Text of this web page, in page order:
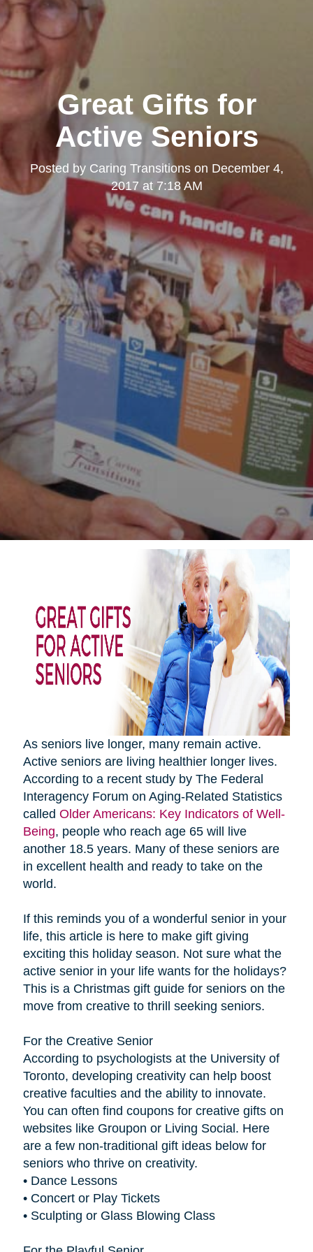
Great Gifts for
Active Seniors
Posted by Caring Transitionson December 4,
2017 at 7:18 AM
As seniors live longer, many remain active.
Active seniors are living healthier longer lives.
According to a recent study by The Federal
Interagency Forum on Aging-Related Statistics
called Older Americans: Key Indicators of Well-
Being, people who reach age 65 will live
another 18.5 years. Many of these seniors are
in excellent health and ready to take on the
world.
If this reminds you of a wonderful senior in your
life, this article is here to make gift giving
exciting this holiday season. Not sure what the
active senior in your life wants for the holidays?
This is a Christmas gift guide for seniors on the
move from creative to thrill seeking seniors.
For the Creative Senior
According to psychologists at the University of
Toronto, developing creativity can help boost
creative faculties and the ability to innovate.
You can often find coupons for creative gifts on
websites like Groupon or Living Social. Here
are a few non-traditional gift ideas below for
seniors who thrive on creativity.
• Dance Lessons
• Concert or Play Tickets
• Sculpting or Glass Blowing Class